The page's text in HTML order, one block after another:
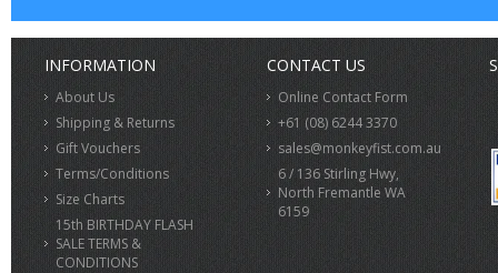
INFORMATION
About Us
Shipping & Returns
Gift Vouchers
Terms/Conditions
Size Charts
15th BIRTHDAY FLASH
SALE TERMS &
CONDITIONS
CONTACT US
Online Contact Form
+61 (08) 6244 3370
sales@monkeyfist.com.au
6 / 136 Stirling Hwy,
North Fremantle WA
6159